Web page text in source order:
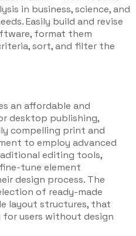
in business, science, and
Easily build and revise
format them
sort, and filter the
an affordable and
desktop publishing,
compelling print and
to employ advanced
editing tools,
tune element
design process. The
of ready-made
layout structures, that
users without design